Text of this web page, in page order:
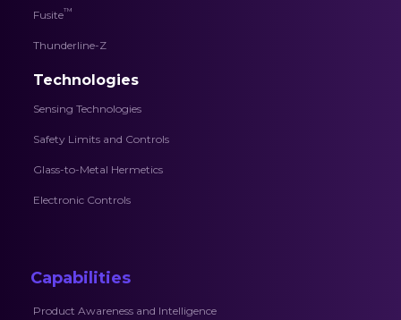
Fusite™
Thunderline-Z
Technologies
Sensing Technologies
Safety Limits and Controls
Glass-to-Metal Hermetics
Electronic Controls
Capabilities
Product Awareness and Intelligence